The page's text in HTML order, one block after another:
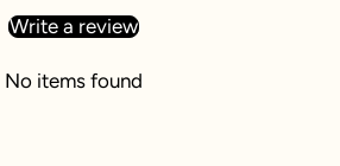
Write a review
No items found